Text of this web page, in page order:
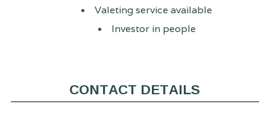
Valeting service available
Investor in people
CONTACT DETAILS